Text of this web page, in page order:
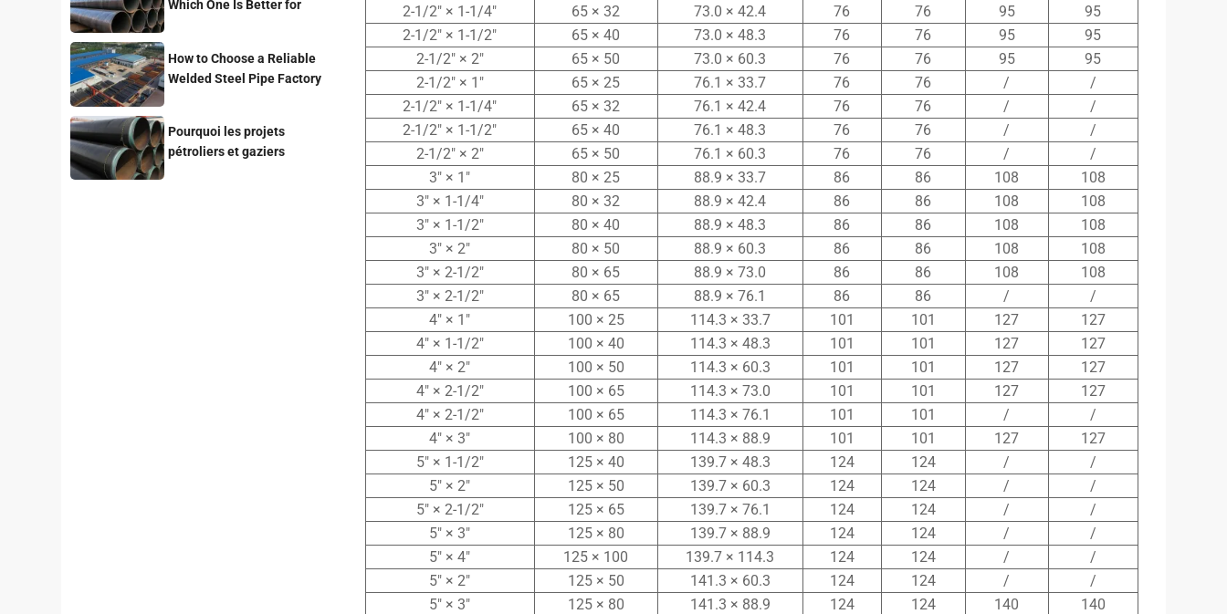
Which One Is Better for
How to Choose a Reliable
Welded Steel Pipe Factory
Pourquoi les projets
pétroliers et gaziers
2-1/2″ × 1-1/4″
65 × 32 73.0 × 42.4 76 76 95
95
2-1/2″ × 1-1/2″
65 × 40 73.0 × 48.3 76 76 95
95
2-1/2″ × 2″
65 × 50 73.0 × 60.3 76 76 95
95
2-1/2″ × 1″
65 × 25 76.1 × 33.7 76 76 /
/
2-1/2″ × 1-1/4″
65 × 32 76.1 × 42.4 76 76 /
/
2-1/2″ × 1-1/2″
65 × 40 76.1 × 48.3 76 76 /
/
2-1/2″ × 2″
65 × 50 76.1 × 60.3 76 76 /
/
3″ × 1″
80 × 25 88.9 × 33.7 86 86 108
108
3″ × 1-1/4″
80 × 32 88.9 × 42.4 86 86 108
108
3″ × 1-1/2″
80 × 40 88.9 × 48.3 86 86 108
108
3″ × 2″
80 × 50 88.9 × 60.3 86 86 108
108
3″ × 2-1/2″
80 × 65 88.9 × 73.0 86 86 108
108
3″ × 2-1/2″
80 × 65 88.9 × 76.1 86 86 /
/
4″ × 1″
100 × 25 114.3 × 33.7 101 101 127
127
4″ × 1-1/2″
100 × 40 114.3 × 48.3 101 101 127
127
4″ × 2″
100 × 50 114.3 × 60.3 101 101 127
127
4″ × 2-1/2″
100 × 65 114.3 × 73.0 101 101 127
127
4″ × 2-1/2″
100 × 65 114.3 × 76.1 101 101 /
/
4″ × 3″
100 × 80 114.3 × 88.9 101 101 127
127
5″ × 1-1/2″
125 × 40 139.7 × 48.3 124 124 /
/
5″ × 2″
125 × 50 139.7 × 60.3 124 124 /
/
5″ × 2-1/2″
125 × 65 139.7 × 76.1 124 124 /
/
5″ × 3″
125 × 80 139.7 × 88.9 124 124 /
/
5″ × 4″
125 × 100 139.7 × 114.3 124 124 /
/
5″ × 2″
125 × 50 141.3 × 60.3 124 124 /
/
5″ × 3″
125 × 80 141.3 × 88.9 124 124 140
140